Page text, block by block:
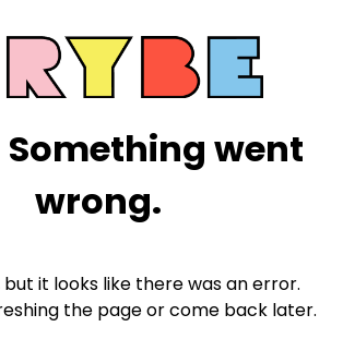
Something went
wrong.
it looks like there was an error.
the page or come back later.